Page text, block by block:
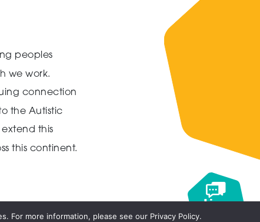
peoples
we work.
connection
the Autistic
extend this
this continent.
Live
For more information, please see our Privacy Policy.